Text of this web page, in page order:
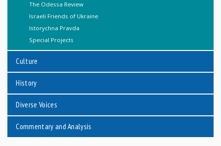
The Odessa Review
Israeli Friends of Ukraine
Istorychna Pravda
Special Projects
Culture
History
Diverse Voices
Commentary and Analysis